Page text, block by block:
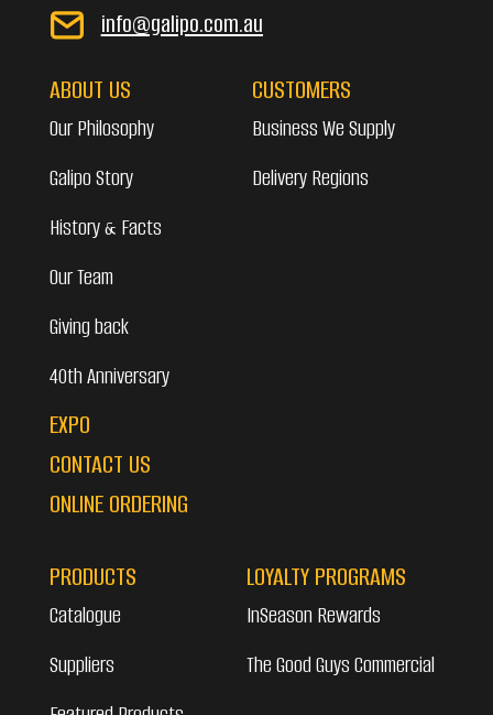
info@galipo.com.au
ABOUT US
Our Philosophy
Galipo Story
History & Facts
Our Team
Giving back
40th Anniversary
EXPO
CONTACT US
ONLINE ORDERING
CUSTOMERS
Business We Supply
Delivery Regions
PRODUCTS
Catalogue
Suppliers
LOYALTY PROGRAMS
InSeason Rewards
The Good Guys Commercial